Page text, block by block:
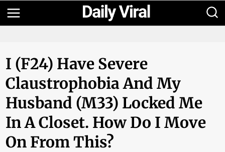
Skip
to
I (f24) Have Severe
Claustrophobia And My
Husband (m33) Locked Me
In A Closet. How Do I Move
On From This?